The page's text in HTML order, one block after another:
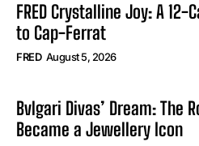
FRED Crystalline Joy: A 12-
to Cap-Ferrat
FRED August 5, 2026
Bvlgari Divas’ Dream: The
Became a Jewellery Icon